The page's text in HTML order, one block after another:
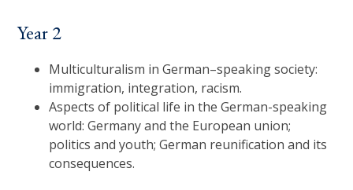
Year 2
Multiculturalism in German–speaking society:
immigration, integration, racism.
Aspects of political life in the German-speaking
world: Germany and the European union;
politics and youth; German reunification and its
consequences.